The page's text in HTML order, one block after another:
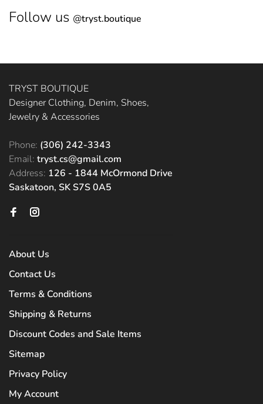
Follow us @tryst.boutique
TRYST BOUTIQUE
Designer Clothing, Denim, Shoes,
Jewelry & Accessories
Phone: (306) 242-3343
Email: tryst.cs@gmail.com
Address: 126 - 1844 McOrmond Drive
Saskatoon, SK S7S 0A5
About Us
Contact Us
Terms & Conditions
Shipping & Returns
Discount Codes and Sale Items
Sitemap
Privacy Policy
My Account